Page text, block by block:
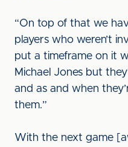
“On top of that we
players who weren’t
put a timeframe on it
Michael Jones but
and as and when
them.”
With the next game